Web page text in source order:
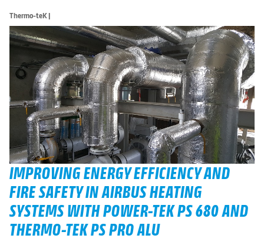
Thermo-teK |
IMPROVING ENERGY EFFICIENCY AND
FIRE SAFETY IN AIRBUS HEATING
SYSTEMS WITH POWER-TEK PS 680 AND
THERMO-TEK PS PRO ALU